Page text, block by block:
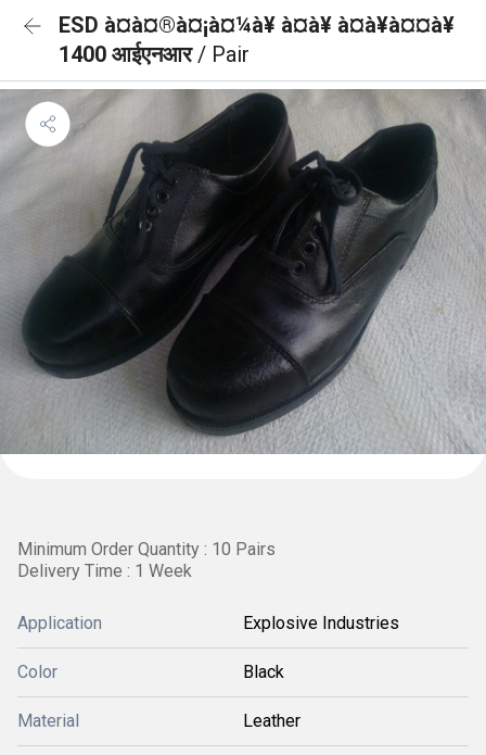
ESD à¤à¤®à¤¡à¤¼à¥ à¤à¥ à¤à¥à¤¤à¥
1400 आईएनआर/ Pair
Minimum Order Quantity : 10 Pairs
Delivery Time : 1 Week
Application Explosive Industries
Color Black
Material Leather